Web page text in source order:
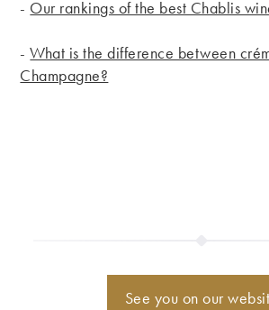
- Our rankings of the best Chablis
-What is the difference between
Champagne?
See you on our